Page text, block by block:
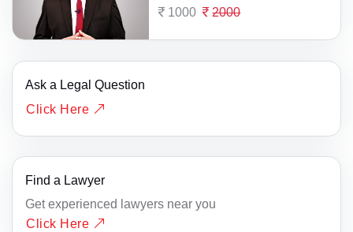
1000 2000
Ask a Legal Question
Click Here
Find a Lawyer
Get experienced lawyers near you
Click Here